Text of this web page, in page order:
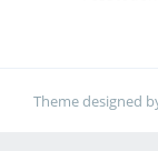
Theme designed